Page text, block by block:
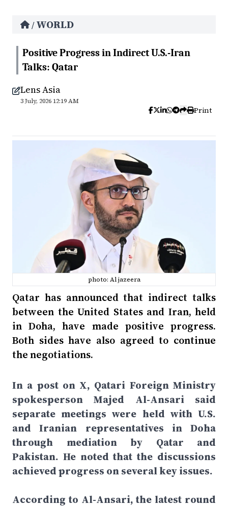
/ WORLD
Positive Progress in Indirect U.S.-Iran
Talks: Qatar
Lens Asia
3 July, 2026 12:19 AM
Print
photo: Al jazeera
Qatar has announced that indirect talks
between the United States and Iran, held
in Doha, have made positive progress.
Both sides have also agreed to continue
the negotiations.
In a post on X, Qatari Foreign Ministry
spokesperson Majed Al-Ansari said
separate meetings were held with U.S.
and Iranian representatives in Doha
through mediation by Qatar and
Pakistan. He noted that the discussions
achieved progress on several key issues.
According to Al-Ansari, the latest round